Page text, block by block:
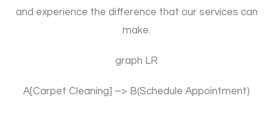
and experience the difference that our services can
make.
graph LR
A[Carpet Cleaning] –> B(Schedule Appointment)